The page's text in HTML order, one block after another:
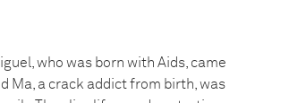
who was born with Aids, came
Ma, a crack addict from birth, was